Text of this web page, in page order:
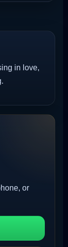
in love,
or